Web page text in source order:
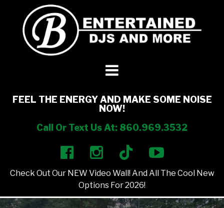
FEEL THE ENERGY AND MAKE SOME NOISE
NOW!
Call Or Text Us At: 860.969.3532
Check Out Our NEW Video Wall! And All The Cool New
Options For 2026!
DJ’s + Entertainment
Party Rentals